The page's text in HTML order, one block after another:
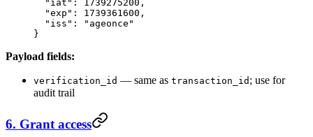
  "iat"
: 1739275200 ,
  "exp"
: 1739361600 ,
  "iss"
:
"ageonce"
}
Payload fields:
verification_id — same as transaction_id ; use for
audit trail
6. Grant access